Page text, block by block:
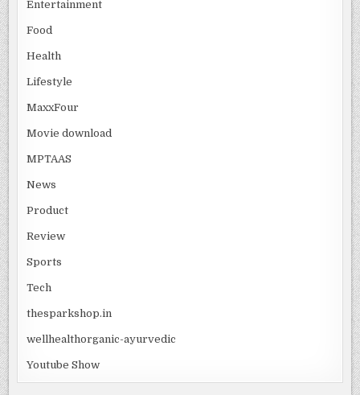
Entertainment
Food
Health
Lifestyle
MaxxFour
Movie download
MPTAAS
News
Product
Review
Sports
Tech
thesparkshop.in
wellhealthorganic-ayurvedic
Youtube Show